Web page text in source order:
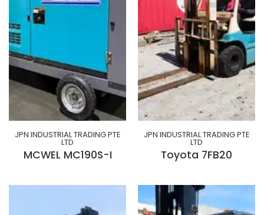
JPN INDUSTRIAL TRADING PTE
LTD
MCWEL MC190S-I
JPN INDUSTRIAL TRADING PTE
LTD
Toyota 7FB20